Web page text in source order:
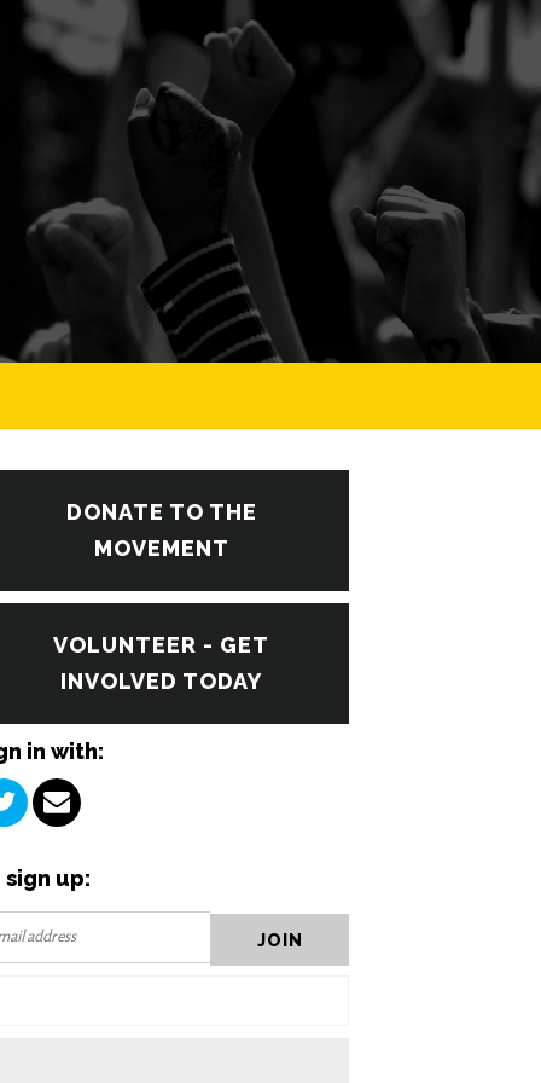
DONATE TO THE
MOVEMENT
VOLUNTEER - GET
INVOLVED TODAY
in with:
sign up: